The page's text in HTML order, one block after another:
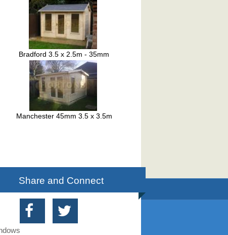
Bradford 3.5 x 2.5m - 35mm
Manchester 45mm 3.5 x 3.5m
Share and Connect